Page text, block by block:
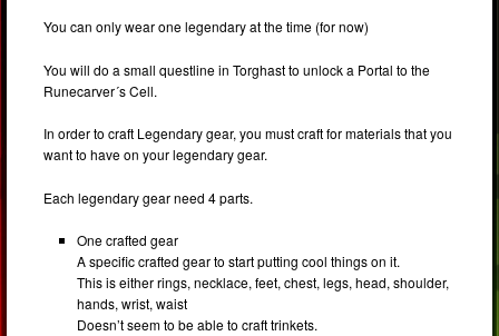
You can only wear one legendary at the time (for now)
You will do a small questline in Torghast to unlock a Portal to the
Runecarver´s Cell.
In order to craft Legendary gear, you must craft for materials that you
want to have on your legendary gear.
Each legendary gear need 4 parts.
One crafted gear
A specific crafted gear to start putting cool things on it.
This is either rings, necklace, feet, chest, legs, head, shoulder,
hands, wrist, waist
Doesn’t seem to be able to craft trinkets.